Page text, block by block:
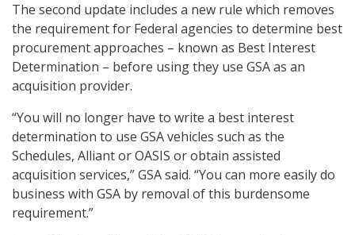
The second update includes a new rule which removes
the requirement for Federal agencies to determine best
procurement approaches – known as Best Interest
Determination – before using they use GSA as an
acquisition provider.
“You will no longer have to write a best interest
determination to use GSA vehicles such as the
Schedules, Alliant or OASIS or obtain assisted
acquisition services,” GSA said. “You can more easily do
business with GSA by removal of this burdensome
requirement.”